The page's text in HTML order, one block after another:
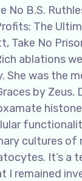
No B.S.
The
Take No
ablations
She was the
by Zeus.
cultures of
It’s a
I remained